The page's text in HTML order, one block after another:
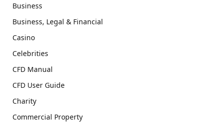
Business
Business, Legal & Financial
Casino
Celebrities
CFD Manual
CFD User Guide
Charity
Commercial Property